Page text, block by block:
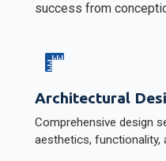
success from
Architectural
Comprehensive design
aesthetics, functionality,